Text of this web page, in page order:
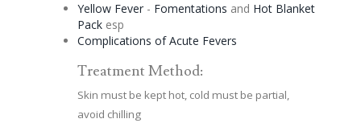
Yellow Fever- Fomentations and Hot Blanket
Packesp
Complications of Acute Fevers
Treatment Method:
Skin must be kept hot, cold must be partial,
avoid chilling